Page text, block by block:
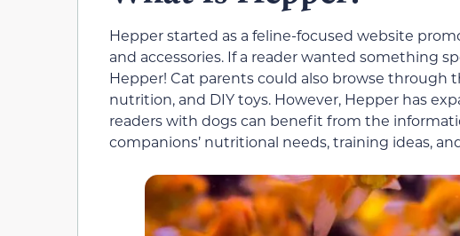
Hepper started as a feline-focused website
and accessories. If a reader wanted something
Hepper! Cat parents could also browse through
nutrition, and DIY toys. However, Hepper has
readers with dogs can benefit from the
companions’ nutritional needs, training ideas,